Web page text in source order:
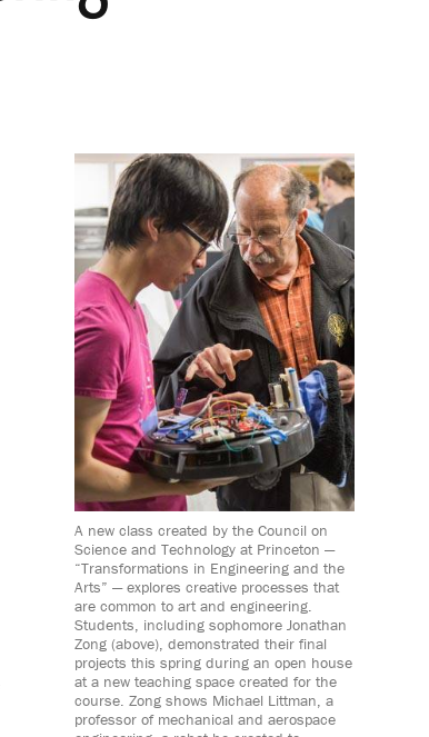
A new class created by the Council on
Science and Technology at Princeton —
“Transformations in Engineering and the
Arts” — explores creative processes that
are common to art and engineering.
Students, including sophomore Jonathan
Zong (above), demonstrated their final
projects this spring during an open house
at a new teaching space created for the
course. Zong shows Michael Littman, a
professor of mechanical and aerospace